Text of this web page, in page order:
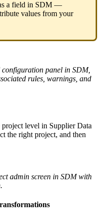
a field in SDM —
values from your
configuration panel in SDM,
rules warnings and
project level in Supplier Data
the right project, and then
admin screen in SDM with
.